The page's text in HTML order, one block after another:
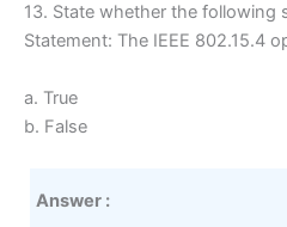
13. State whether the following
Statement: The IEEE 802.15.4
a. True
b. False
Answer :